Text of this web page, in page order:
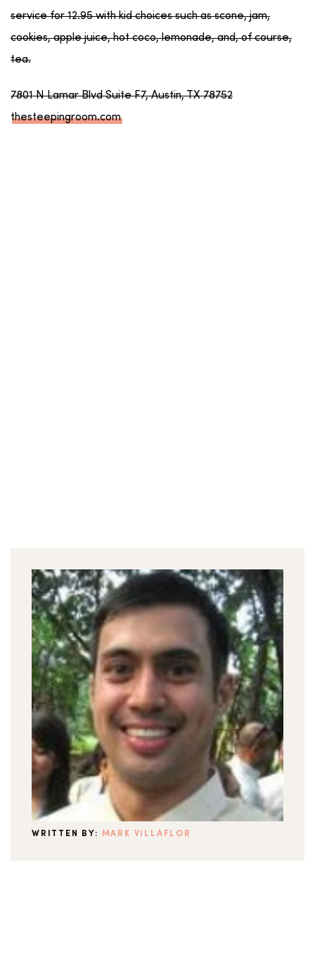
service for 12.95 with kid choices such as scone, jam,
cookies, apple juice, hot coco, lemonade, and, of course,
tea.
7801 N Lamar Blvd Suite F7, Austin, TX 78752
thesteepingroom.com
WRITTEN BY: MARK VILLAFLOR